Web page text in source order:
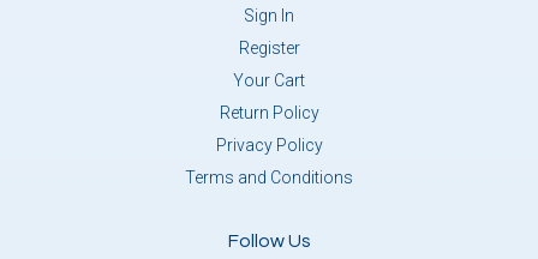
Sign In
Register
Your Cart
Return Policy
Privacy Policy
Terms and Conditions
Follow Us